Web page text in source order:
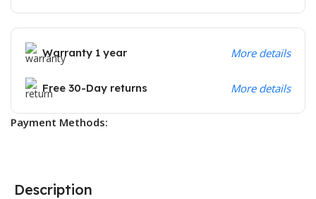
Warranty 1 year More details
Free 30-Day returns More details
Payment Methods:
Description